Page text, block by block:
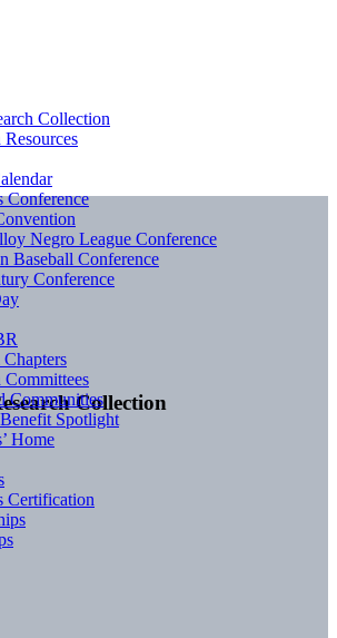
Collection
Collection
Resources
Conference
Negro League Conference
Baseball Conference
Conference
Committees
Communities
Spotlight
Home
Certification